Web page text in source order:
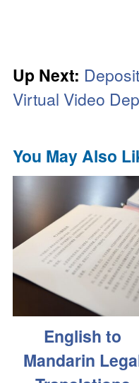
Up Next:
Virtual Video
You May Also
English to
Mandarin